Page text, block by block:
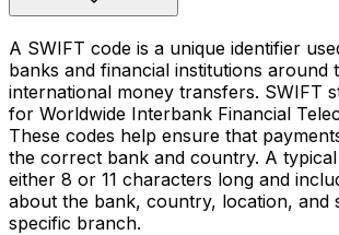
A SWIFT code is a unique identifier
banks and financial institutions around
international money transfers. SWIFT
for Worldwide Interbank Financial
These codes help ensure that
the correct bank and country. A
either 8 or 11 characters long and
about the bank, country, location, and
specific branch.